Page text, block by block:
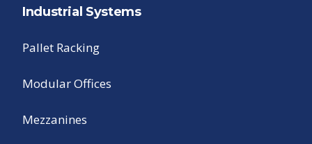
Industrial Systems
Pallet Racking
Modular Offices
Mezzanines